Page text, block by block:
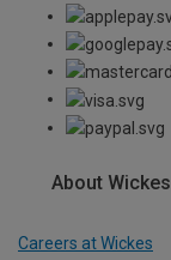
About Wickes
Careers at Wickes